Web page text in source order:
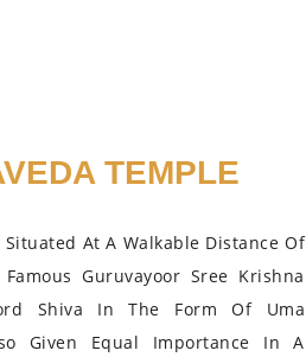
TEMPLE
At A Walkable Distance Of
Guruvayoor Sree Krishna
Shiva In The Form Of Uma
Given Equal Importance In A